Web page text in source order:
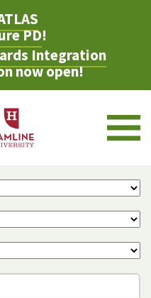
PD!
Integration
now open!